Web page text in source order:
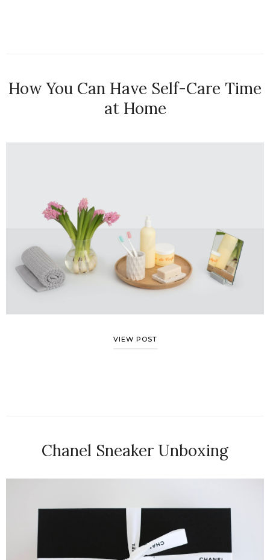
How You Can Have Self-Care Time
at Home
VIEW POST
Chanel Sneaker Unboxing